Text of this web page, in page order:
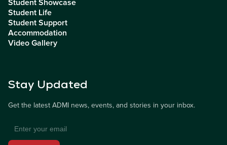
Student Showcase
Student Life
Student Support
Accommodation
Video Gallery
Stay Updated
Get the latest ADMI news, events, and stories in your inbox.